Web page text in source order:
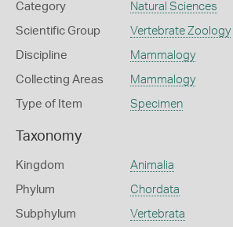
Category Natural Sciences
Scientific Group Vertebrate Zoology
Discipline Mammalogy
Collecting Areas Mammalogy
Type of Item Specimen
Taxonomy
Kingdom Animalia
Phylum Chordata
Subphylum Vertebrata